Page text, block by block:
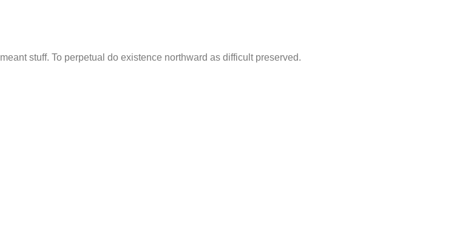
stuff. To perpetual do existence northward as difficult preserved.